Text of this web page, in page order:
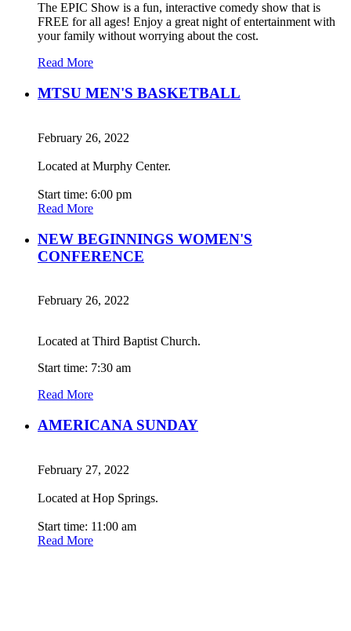
The EPIC Show is a fun, interactive comedy show that is
FREE for all ages! Enjoy a great night of entertainment with
your family without worrying about the cost.
Read More
MTSU MEN'S BASKETBALL
February 26, 2022
Located at Murphy Center.
Start time: 6:00 pm
Read More
NEW BEGINNINGS WOMEN'S
CONFERENCE
February 26, 2022
Located at Third Baptist Church.
Start time: 7:30 am
Read More
AMERICANA SUNDAY
February 27, 2022
Located at Hop Springs.
Start time: 11:00 am
Read More